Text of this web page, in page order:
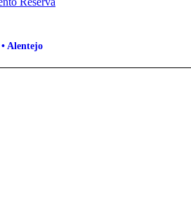
• Alentejo